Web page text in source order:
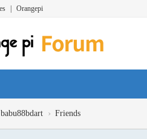
Orangepi
babu88bdart › Friends